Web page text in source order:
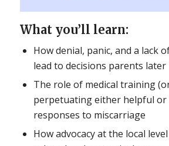
What you’ll learn:
How denial, panic, and a lack
lead to decisions parents
The role of medical training
perpetuating either helpful
responses to miscarriage
How advocacy at the local